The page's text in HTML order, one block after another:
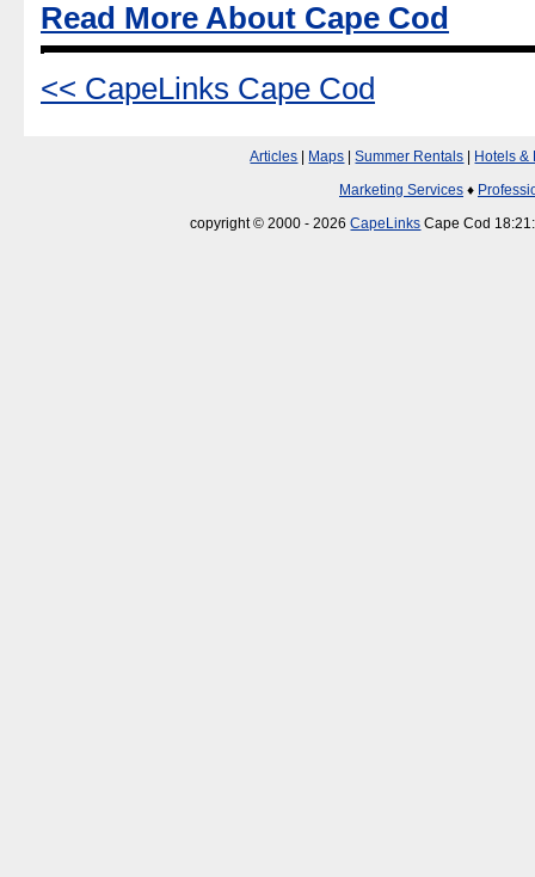
Read More About Cape Cod
<< CapeLinks Cape Cod
Articles Maps |Summer Rentals
Hotels &
Marketing Services ♦
copyright © 2000 - 2026CapeLinks Cape Cod